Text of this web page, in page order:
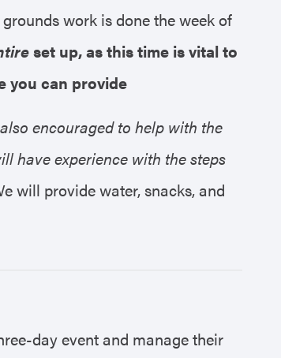
work is done the week of
set up, as this time is vital to
you can provide
encouraged to help with the
have experience with the steps
will provide water, snacks, and
day event and manage their